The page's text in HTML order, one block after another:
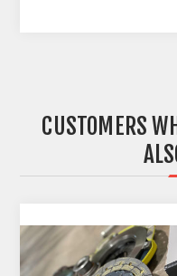
CUSTOMERS